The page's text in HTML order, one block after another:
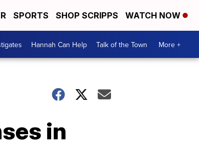
SPORTS SHOP SCRIPPS WATCH NOW
Hannah Can Help Talk of the Town More +
in